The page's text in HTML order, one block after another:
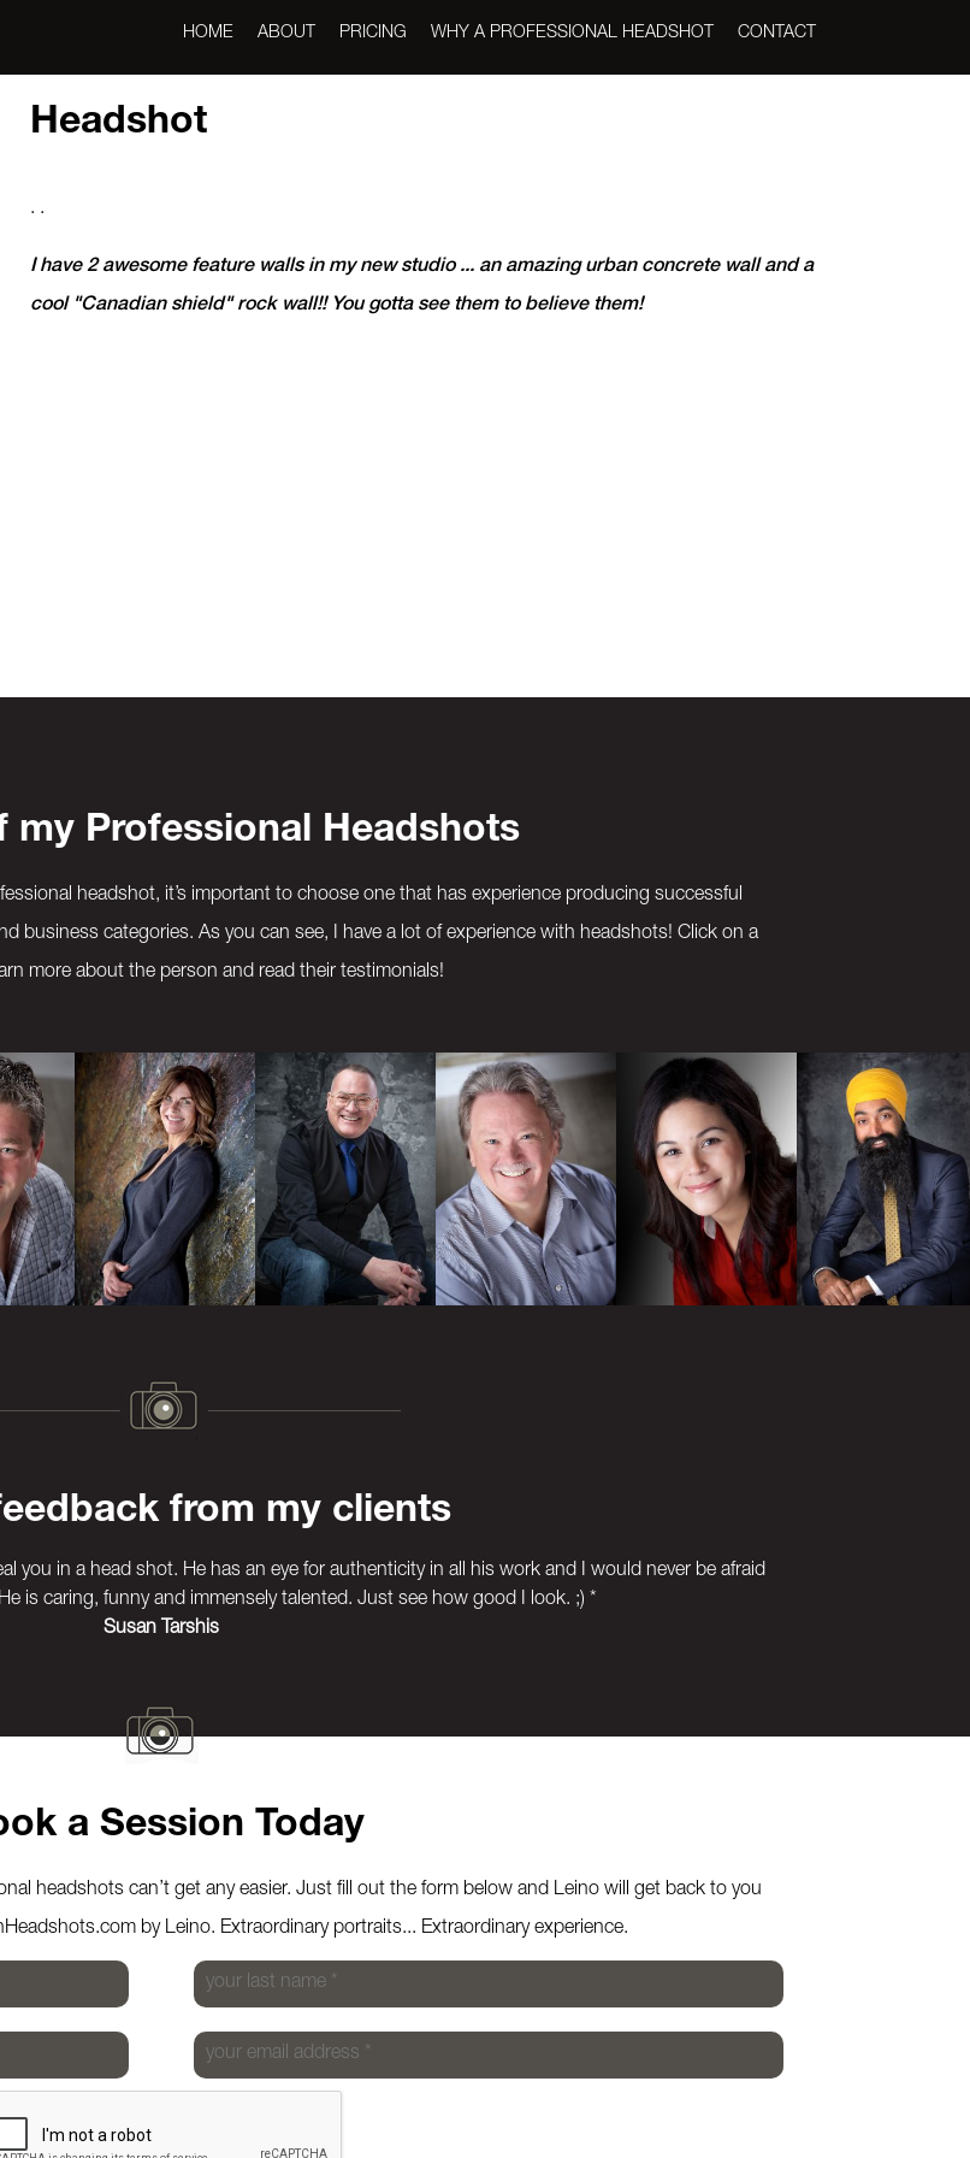
HOME ABOUT PRICING WHY A PROFESSIONAL HEADSHOT CONTACT
Headshot
. .
I have 2 awesome feature walls in my new studio ... an amazing urban concrete wall and a
cool "Canadian shield" rock wall!! You gotta see them to believe them!
my Professional Headshots
headshot, it’s important to choose one that has experience producing successful
business categories. As you can see, I have a lot of experience with headshots! Click on a
more about the person and read their testimonials!
from my clients
you in a head shot. He has an eye for authenticity in all his work and I would never be afraid
is caring, funny and immensely talented. Just see how good I look. ;) *
Susan Tarshis
a Session Today
headshots can’t get any easier. Just fill out the form below and Leino will get back to you
by Leino. Extraordinary portraits... Extraordinary experience.
your last name*
your email address*